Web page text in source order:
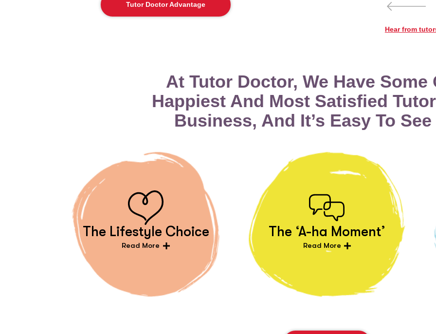
Tutor Doctor Advantage
Hear from
At Tutor Doctor, We Have Some
Happiest And Most Satisfied
Business, And It’s Easy To
The Lifestyle Choice
Read More
The ‘A-ha Moment’
Read More